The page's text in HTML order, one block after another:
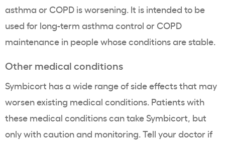
asthma or COPD is worsening. It is intended to be
used for long-term asthma control or COPD
maintenance in people whose conditions are stable.
Other medical conditions
Symbicort has a wide range of side effects that may
worsen existing medical conditions. Patients with
these medical conditions can take Symbicort, but
only with caution and monitoring. Tell your doctor if